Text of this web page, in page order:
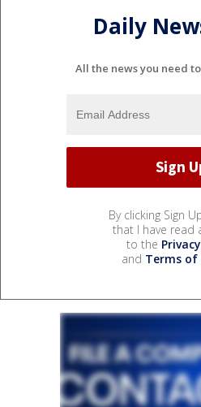
Daily
All the news you need
By clicking Sign
that I have read
to the
and Terms of